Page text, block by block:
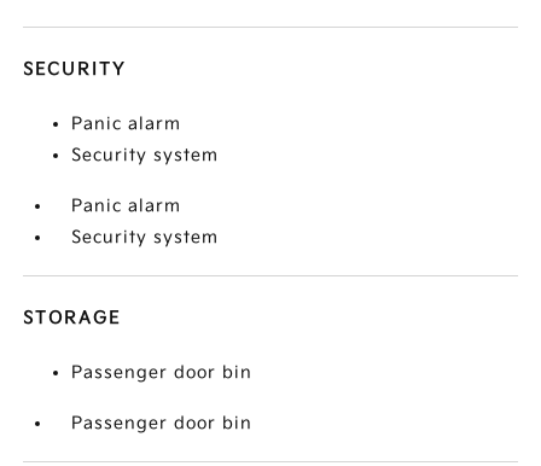
SECURITY
Panic alarm
Security system
Panic alarm
Security system
STORAGE
Passenger door bin
Passenger door bin